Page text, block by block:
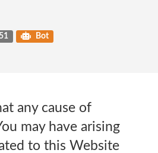
Bot
any cause of
may have arising
to this Website